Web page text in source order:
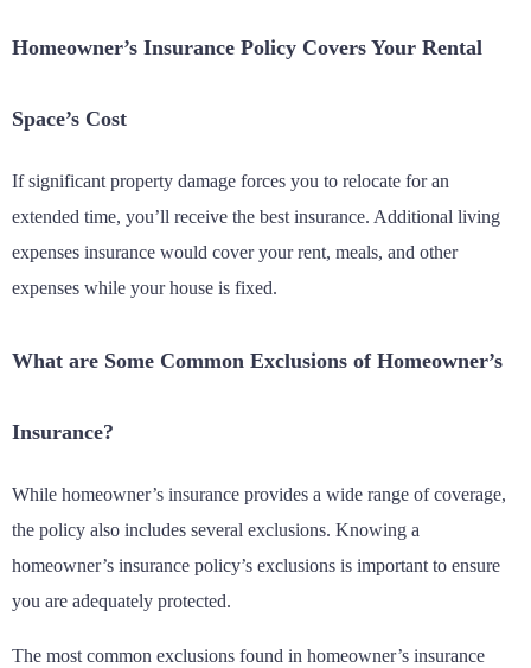
Homeowner’s Insurance Policy Covers Your Rental
Space’s Cost
If significant property damage forces you to relocate for an
extended time, you’ll receive the best insurance. Additional living
expenses insurance would cover your rent, meals, and other
expenses while your house is fixed.
What are Some Common Exclusions of Homeowner’s
Insurance?
While homeowner’s insurance provides a wide range of coverage,
the policy also includes several exclusions. Knowing a
homeowner’s insurance policy’s exclusions is important to ensure
you are adequately protected.
The most common exclusions found in homeowner’s insurance